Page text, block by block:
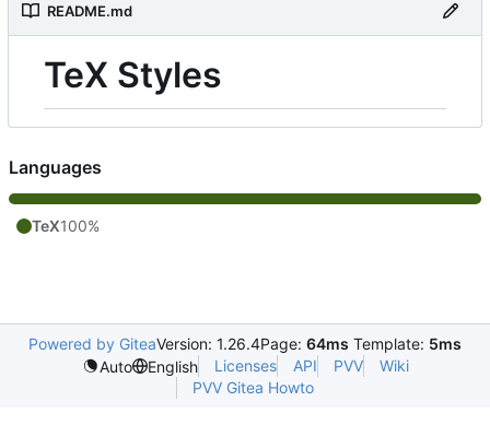
README.md
TeX Styles
Languages
TeX100%
Powered by GiteaVersion: 1.26.4Page: 64ms Template: 5ms
Auto
English Licenses API PVV
Wiki
PVV Gitea Howto